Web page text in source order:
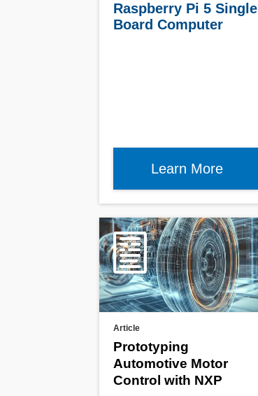
Raspberry Pi 5 Single
Board Computer
Learn More
Article
Prototyping
Automotive Motor
Control with NXP